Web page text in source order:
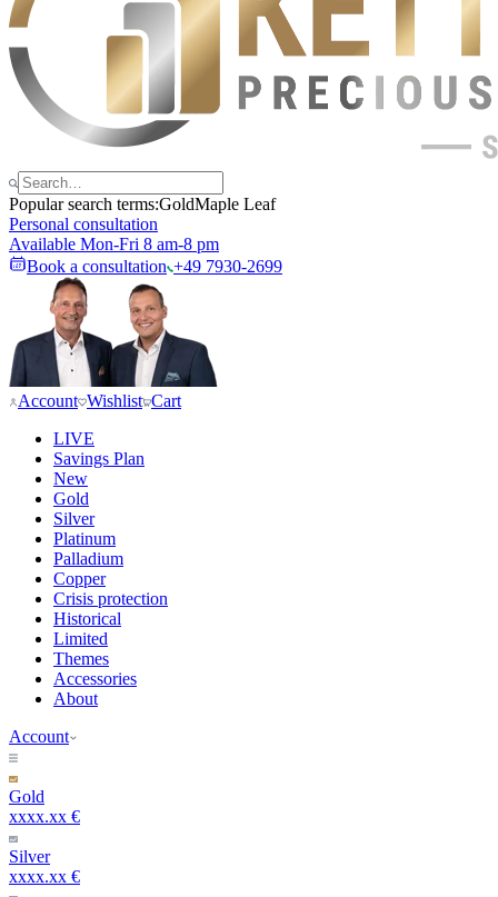
Popular search terms:GoldMaple Leaf
Personal consultation
Available Mon-Fri 8 am-8 pm
Book a consultation +49 7930-2699
Account Wishlist Cart
LIVE
Savings Plan
New
Gold
Silver
Platinum
Palladium
Copper
Crisis protection
Historical
Limited
Themes
Accessories
About
Account
Gold
xxxx.xx €
Silver
xxxx.xx €